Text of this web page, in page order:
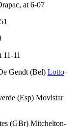
at 6-07
11-11
Gendt (Bel) Lotto-
(Esp) Movistar
(GBr) Mitchelton-